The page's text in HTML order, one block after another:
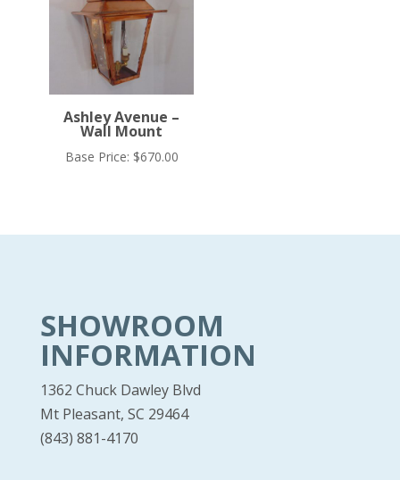
Ashley Avenue –
Wall Mount
Base Price: $670.00
SHOWROOM
INFORMATION
1362 Chuck Dawley Blvd
Mt Pleasant, SC 29464
(843) 881-4170